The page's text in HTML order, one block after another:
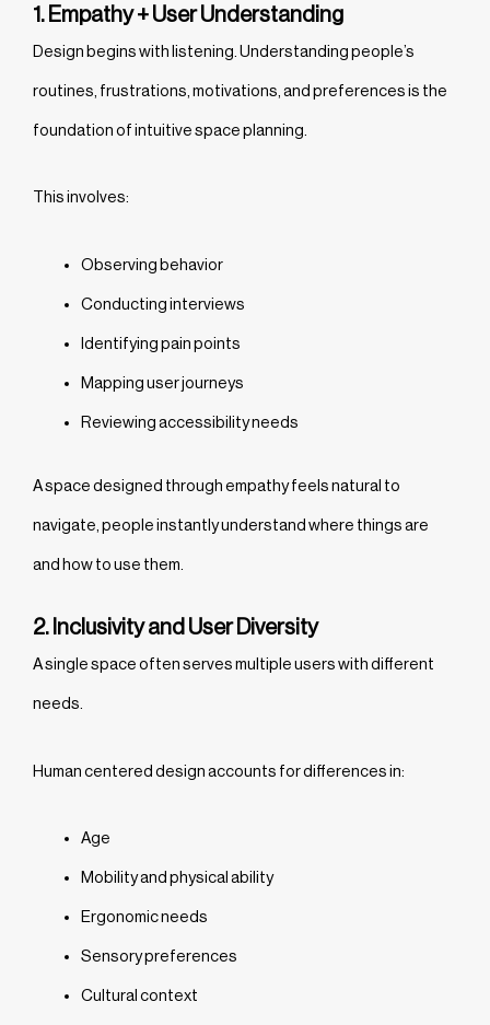
1. Empathy + User Understanding
Design begins with listening. Understanding people’s
routines, frustrations, motivations, and preferences is the
foundation of intuitive space planning.
This involves:
Observing behavior
Conducting interviews
Identifying pain points
Mapping user journeys
Reviewing accessibility needs
A space designed through empathy feels natural to
navigate, people instantly understand where things are
and how to use them.
2. Inclusivity and User Diversity
A single space often serves multiple users with different
needs.
Human centered design accounts for differences in:
Age
Mobility and physical ability
Ergonomic needs
Sensory preferences
Cultural context